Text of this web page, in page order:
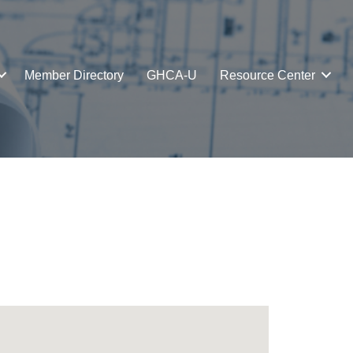
Member Directory GHCA-U Resource Center